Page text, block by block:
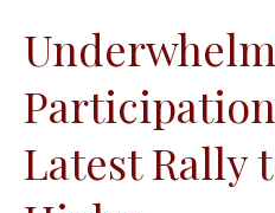
Latest Rally